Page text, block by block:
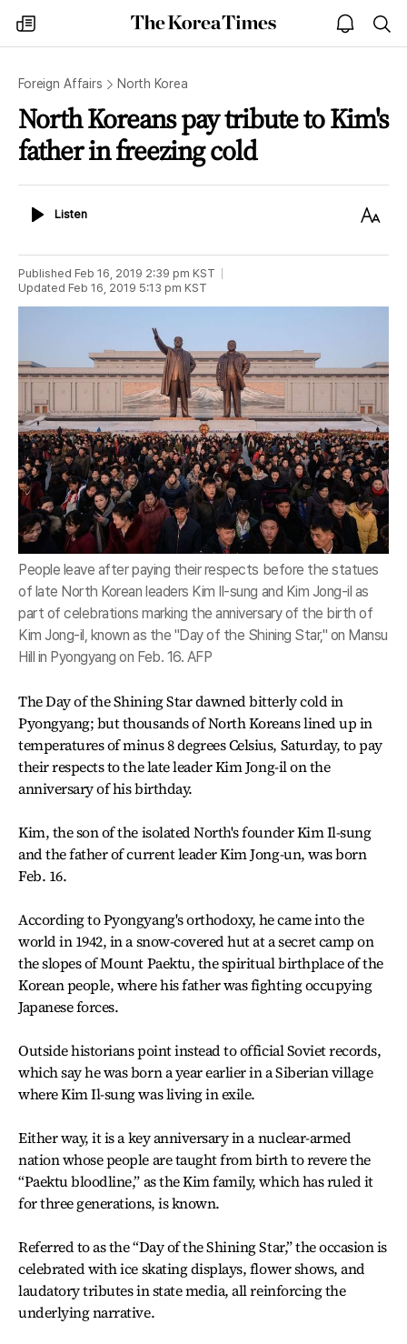
my
times
The
Korea
open
notice
Foreign Affairs North Korea
North Koreans pay tribute to Kim's
father in freezing cold
ListenListen
Text
Published Feb 16, 2019 2:39 pm KST
Updated Feb 16, 2019 5:13 pm KST
People leave after paying their respects before the statues
of late North Korean leaders Kim Il-sung and Kim Jong-il as
part of celebrations marking the anniversary of the birth of
Kim Jong-il, known as the "Day of the Shining Star," on Mansu
Hill in Pyongyang on Feb. 16. AFP
The Day of the Shining Star dawned bitterly cold in
Pyongyang; but thousands of North Koreans lined up in
temperatures of minus 8 degrees Celsius, Saturday, to pay
their respects to the late leader Kim Jong-il on the
anniversary of his birthday.
Kim, the son of the isolated North's founder Kim Il-sung
and the father of current leader Kim Jong-un, was born
Feb. 16.
According to Pyongyang's orthodoxy, he came into the
world in 1942, in a snow-covered hut at a secret camp on
the slopes of Mount Paektu, the spiritual birthplace of the
Korean people, where his father was fighting occupying
Japanese forces.
Outside historians point instead to official Soviet records,
which say he was born a year earlier in a Siberian village
where Kim Il-sung was living in exile.
Either way, it is a key anniversary in a nuclear-armed
nation whose people are taught from birth to revere the
“Paektu bloodline,” as the Kim family, which has ruled it
for three generations, is known.
Referred to as the “Day of the Shining Star,” the occasion is
celebrated with ice skating displays, flower shows, and
laudatory tributes in state media, all reinforcing the
underlying narrative.